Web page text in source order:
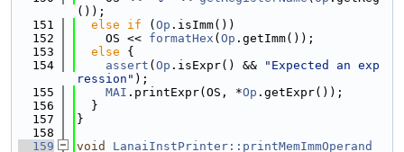
());
  151
else if ( Op .isImm())
  152
    OS <<
formatHex ( Op .getImm());
  153
else {
  154
assert ( Op .isExpr() &&
"Expected an exp
ression" );
  155
MAI .printExpr(OS, *Op .getExpr());
  156
  }
  157
}
  158
  159
void
LanaiInstPrinter::printMemImmOperand